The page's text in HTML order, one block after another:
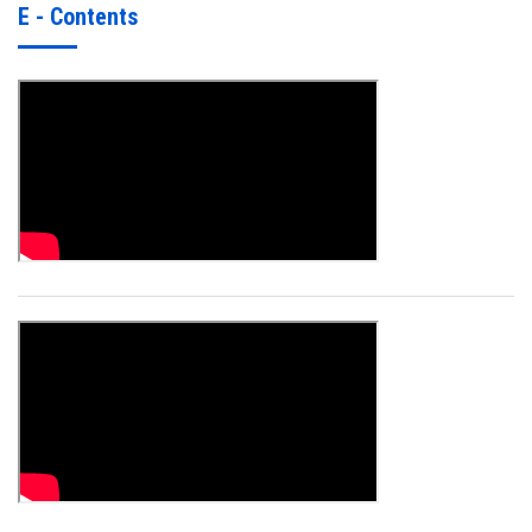
E - Contents